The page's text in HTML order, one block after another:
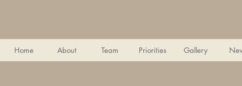
Home About Team Priorities Gallery